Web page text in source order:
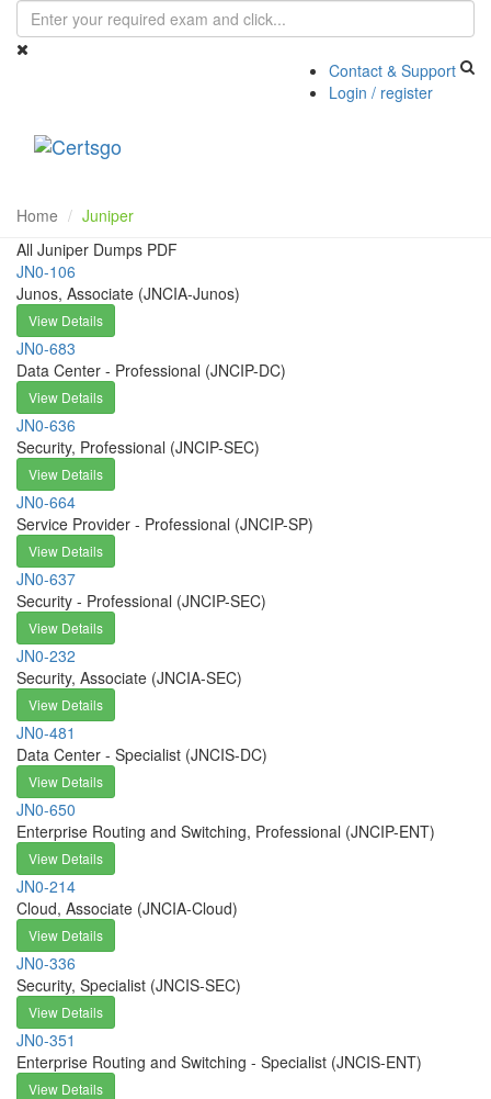
Contact & Support
Login / register
Home
Juniper
All Juniper Dumps PDF
JN0-106
Junos, Associate (JNCIA-Junos)
View Details
JN0-683
Data Center - Professional (JNCIP-DC)
View Details
JN0-636
Security, Professional (JNCIP-SEC)
View Details
JN0-664
Service Provider - Professional (JNCIP-SP)
View Details
JN0-637
Security - Professional (JNCIP-SEC)
View Details
JN0-232
Security, Associate (JNCIA-SEC)
View Details
JN0-481
Data Center - Specialist (JNCIS-DC)
View Details
JN0-650
Enterprise Routing and Switching, Professional (JNCIP-ENT)
View Details
JN0-214
Cloud, Associate (JNCIA-Cloud)
View Details
JN0-336
Security, Specialist (JNCIS-SEC)
View Details
JN0-351
Enterprise Routing and Switching - Specialist (JNCIS-ENT)
View Details